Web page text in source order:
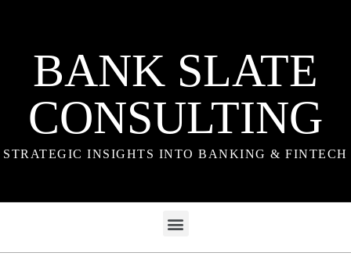
BANK SLATE
CONSULTING
STRATEGIC INSIGHTS INTO BANKING & FINTECH